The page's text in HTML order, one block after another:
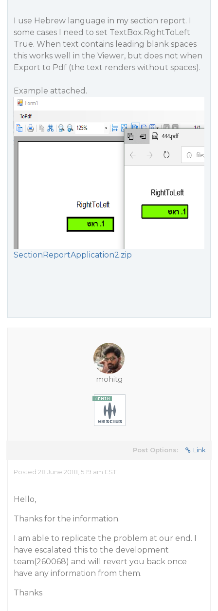
I use Hebrew language in my section report. I
some cases I need to set TextBox.RightToLeft
True. When text contains leading blank spaces
this works well in the Viewer, but does not when
Export to Pdf (the text renders without spaces).
Example attached.
SectionReportApplication2.zip
mohitg
Post Options: Link
Posted 28 June 2018, 5:19 am EST
Hello,
Thanks for the information.
I am able to replicate the problem at our end. I
have escalated this to the development
team(260068) and will revert you back once
have any information from them.
Thanks